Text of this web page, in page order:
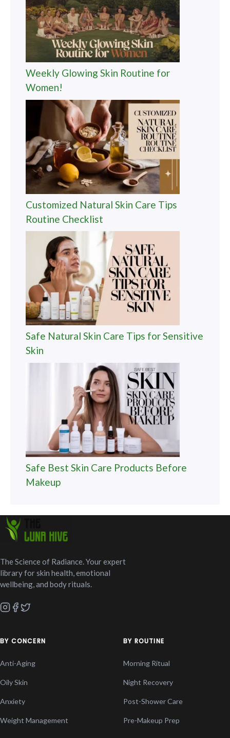
Weekly Glowing Skin Routine for
Women!
Customized Natural Skin Care Tips
Routine Checklist
Safe Natural Skin Care Tips for Sensitive
Skin
Safe Best Skin Care Products Before
Makeup
The Science of Radiance. Your expert
library for skin health, emotional
wellbeing, and body rituals.
BY CONCERN
Anti-Aging
Oily Skin
Anxiety
Weight Management
BY ROUTINE
Morning Ritual
Night Recovery
Post-Shower Care
Pre-Makeup Prep